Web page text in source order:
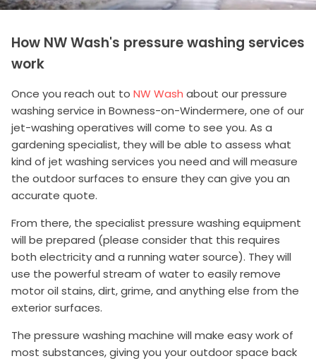
How NW Wash's pressure washing services
work
Once you reach out to NW Wash about our pressure
washing service in Bowness-on-Windermere, one of our
jet-washing operatives will come to see you. As a
gardening specialist, they will be able to assess what
kind of jet washing services you need and will measure
the outdoor surfaces to ensure they can give you an
accurate quote.
From there, the specialist pressure washing equipment
will be prepared (please consider that this requires
both electricity and a running water source). They will
use the powerful stream of water to easily remove
motor oil stains, dirt, grime, and anything else from the
exterior surfaces.
The pressure washing machine will make easy work of
most substances, giving you your outdoor space back